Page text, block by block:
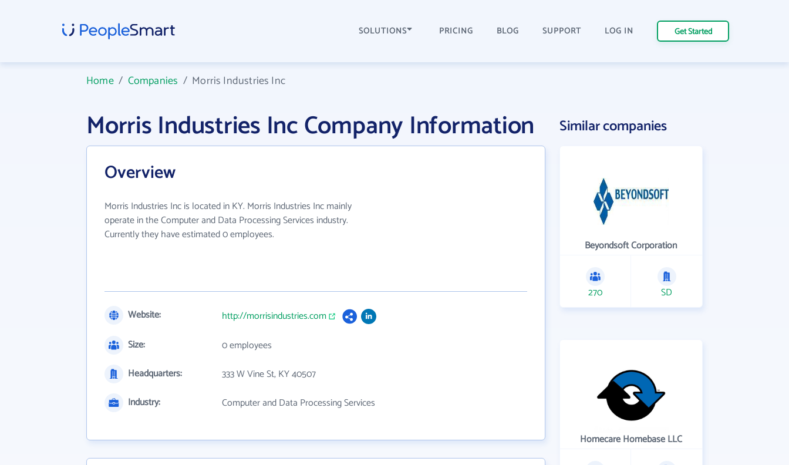
SOLUTIONS PRICING BLOG SUPPORT LOG IN Get Started
Home/ Companies / Morris Industries Inc
Morris Industries Inc Company Information
Overview
Morris Industries Inc is located in KY. Morris Industries Inc mainly
operate in the Computer and Data Processing Services industry.
Currently they have estimated 0 employees.
Website:
http://morrisindustries.com
Size:
0 employees
Headquarters:
333 W Vine St, KY 40507
Industry:
Computer and Data Processing Services
Similar companies
Beyondsoft Corporation
270 SD
Homecare Homebase LLC